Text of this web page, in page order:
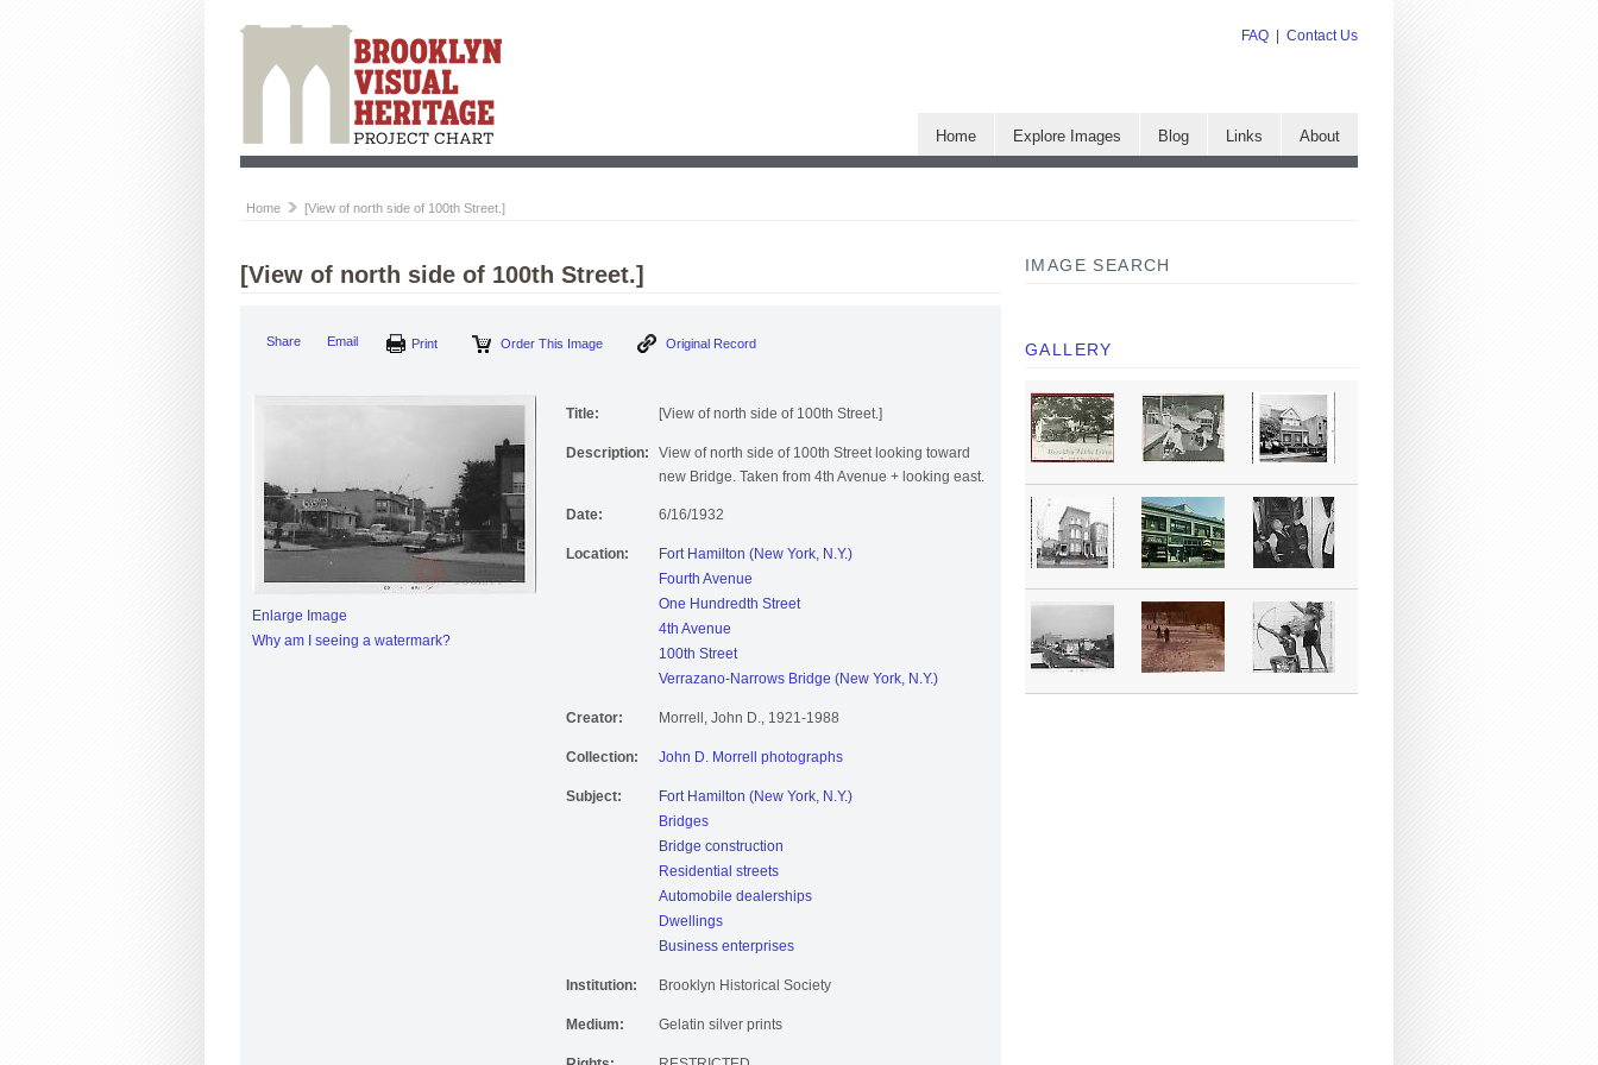
FAQ Contact Us
Home Explore Images Blog Links About
Home [View of north side of 100th Street.]
IMAGE SEARCH
GALLERY
[View of north side of 100th Street.]
Share Email Print Order This Image Original Record
Enlarge Image
Why am I seeing a watermark?
Title: [View of north side of 100th Street.]
Description:
View of north side of 100th Street looking toward
new Bridge. Taken from 4th Avenue + looking east.
Date: 6/16/1932
Location:
Fort Hamilton (New York, N.Y.)
Fourth Avenue
One Hundredth Street
4th Avenue
100th Street
Verrazano-Narrows Bridge (New York, N.Y.)
Creator: Morrell, John D., 1921-1988
Collection: John D. Morrell photographs
Subject:
Fort Hamilton (New York, N.Y.)
Bridges
Bridge construction
Residential streets
Automobile dealerships
Dwellings
Business enterprises
Institution: Brooklyn Historical Society
Medium: Gelatin silver prints